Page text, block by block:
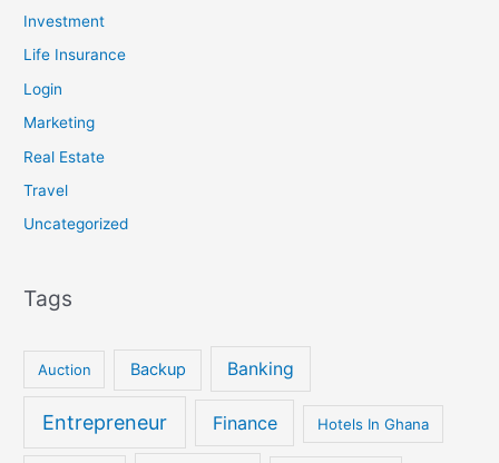
Investment
Life Insurance
Login
Marketing
Real Estate
Travel
Uncategorized
Tags
Auction Backup Banking
Entrepreneur Finance Hotels In Ghana